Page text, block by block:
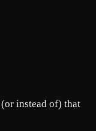
instead of) that